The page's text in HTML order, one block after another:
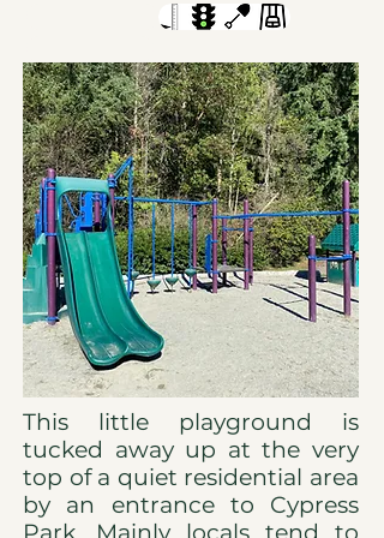
This little playground is
tucked away up at the very
top of a quiet residential area
by an entrance to Cypress